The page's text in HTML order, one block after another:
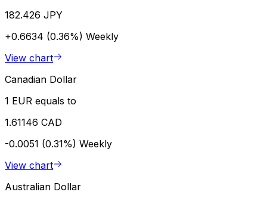
182.426 JPY
+0.6634 (0.36%) Weekly
View chart
Canadian Dollar
1 EUR equals to
1.61146 CAD
-0.0051 (0.31%) Weekly
View chart
Australian Dollar